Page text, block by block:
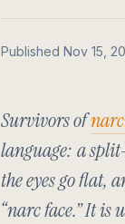
Published Nov 15,
Survivors of
language: a
the eyes go flat,
“narc face.” It